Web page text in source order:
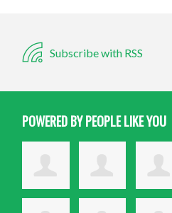
Subscribe with RSS
POWERED BY PEOPLE LIKE YOU